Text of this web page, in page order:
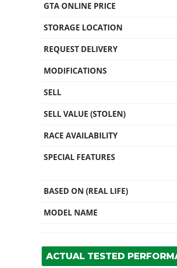
GTA ONLINE PRICE
STORAGE LOCATION
REQUEST DELIVERY
MODIFICATIONS
SELL
SELL VALUE (STOLEN)
RACE AVAILABILITY
SPECIAL FEATURES
BASED ON (REAL LIFE)
MODEL NAME
ACTUAL TESTED